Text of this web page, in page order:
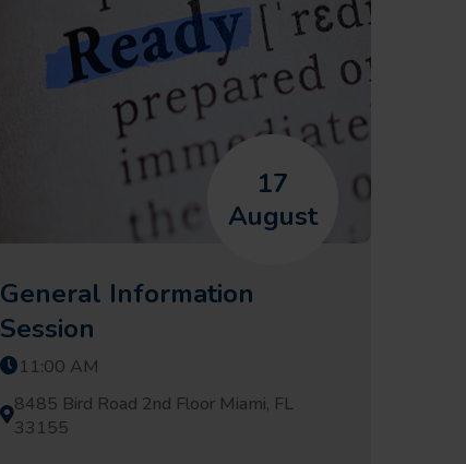
17
August
General Information
Session
11:00 AM
8485 Bird Road 2nd Floor Miami, FL
33155